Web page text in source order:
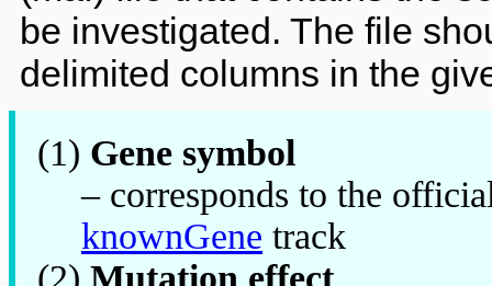
be investigated. The file
delimited columns in the
(1) Gene symbol
– corresponds to the
knownGene track
(2) Mutation effect